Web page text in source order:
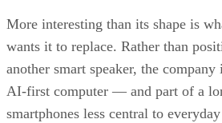
More interesting than its shape is
wants it to replace. Rather than
another smart speaker, the
AI-first computer — and part of a
smartphones less central to